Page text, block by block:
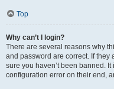
Top
Why can’t I login?
There are several reasons why
and password are correct. If they
sure you haven’t been banned.
configuration error on their end,